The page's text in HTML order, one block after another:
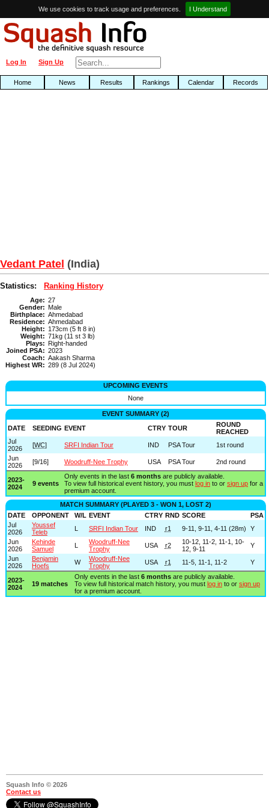
We use cookies to track usage and preferences. I Understand
Sign Up
Log In
Home News Results Rankings Calendar Records
Vedant Patel (India)
Statistics: Ranking History
Age: 27
Gender: Male
Birthplace: Ahmedabad
Residence: Ahmedabad
Height: 173cm (5 ft 8 in)
Weight: 71kg (11 st 3 lb)
Plays: Right-handed
Joined PSA: 2023
Coach: Aakash Sharma
Highest WR: 289 (8 Jul 2024)
UPCOMING EVENTS
None
EVENT SUMMARY (2)
DATE
SEEDING EVENT CTRY TOUR
ROUND
REACHED
Jul
2026
[WC] SRFI Indian Tour IND PSA Tour
1st round
Jun
2026
[9/16] Woodruff-Nee Trophy USA PSA Tour 2nd round
2023-
2024
9 events
Only events in the last 6 monthsare publicly available.
To view full historical event history, you must log into or sign upfor a
premium account.
MATCH SUMMARY (PLAYED 3 - WON 1, LOST 2)
DATE
OPPONENT W/L EVENT CTRY RND SCORE
PSA
Jul
2026
Youssef
Teleb
L SRFI Indian Tour IND r1 9-11, 9-11, 4-11 (28m)
Y
Jun
2026
Kehinde
Samuel
L
Woodruff-Nee
Trophy
USA r2
10-12, 11-2, 11-1, 10-
12, 9-11
Y
Jun
2026
Benjamin
Hoefs
W
Woodruff-Nee
Trophy
USA r1 11-5, 11-1, 11-2 Y
2023-
2024
19 matches
Only events in the last 6 monthsare publicly available.
To view full historical match history, you must log into or sign up
for a premium account.
Squash Info © 2026
Contact us